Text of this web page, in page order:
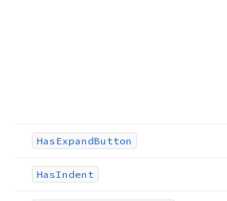
HasExpandButton
HasIndent